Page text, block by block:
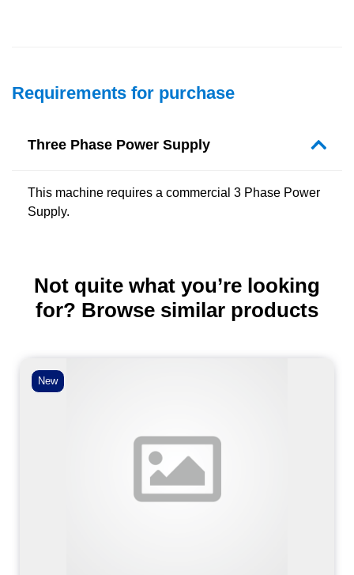
Requirements for purchase
Three Phase Power Supply
This machine requires a commercial 3 Phase Power
Supply.
Not quite what you’re looking
for? Browse similar products
New